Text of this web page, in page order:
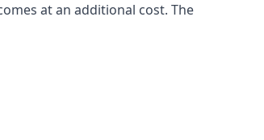
at an additional cost. The